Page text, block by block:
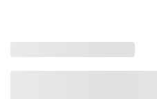
L-3885 L3885